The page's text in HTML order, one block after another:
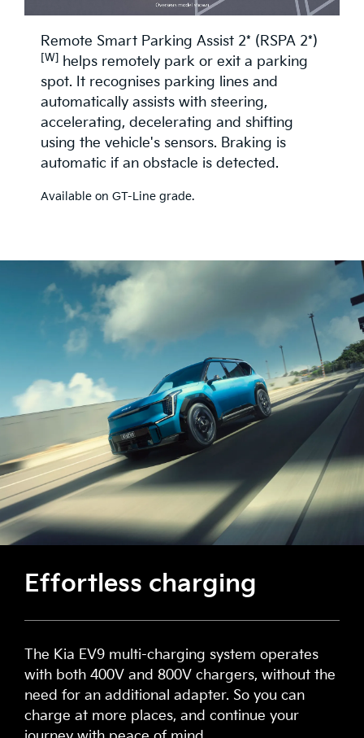
Remote Smart Parking Assist 2* (RSPA 2*)
helps remotely park or exit a parking
spot. It recognises parking lines and
automatically assists with steering,
accelerating, decelerating and shifting
using the vehicle's sensors. Braking is
Effortless charging
The Kia EV9 multi-charging system operates
with both 400V and 800V chargers, without the
need for an additional adapter. So you can
charge at more places, and continue your